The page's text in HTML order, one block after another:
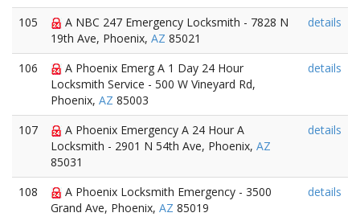
105
A NBC 247 Emergency Locksmith - 7828 N
19th Ave, Phoenix, AZ 85021
details
106
A Phoenix Emerg A 1 Day 24 Hour
Locksmith Service - 500 W Vineyard Rd,
Phoenix, AZ 85003
details
107
A Phoenix Emergency A 24 Hour A
Locksmith - 2901 N 54th Ave, Phoenix, AZ
85031
details
108
A Phoenix Locksmith Emergency - 3500
Grand Ave, Phoenix, AZ 85019
details